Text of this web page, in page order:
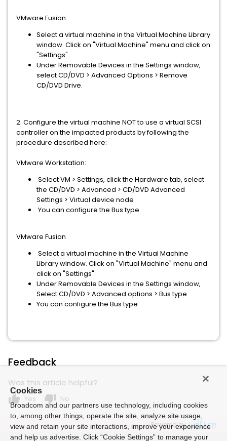
VMware Fusion
Select a virtual machine in the Virtual Machine Library
window. Click on "Virtual Machine" menu and click on
"Settings".
Under Removable Devices in the Settings window,
select CD/DVD > Advanced Options > Remove
CD/DVD Drive.
2. Configure the virtual machine NOT to use a virtual SCSI
controller on the impacted products by following the
procedure described here:
VMware Workstation:
Select VM > Settings, click the Hardware tab, select
the CD/DVD > Advanced > CD/DVD Advanced
Settings > Virtual device node
You can configure the Bus type
VMware Fusion
Select a virtual machine in the Virtual Machine
Library window. Click on "Virtual Machine" menu and
click on "Settings".
Under Removable Devices in the Settings window,
Select CD/DVD > Advanced options > Bus type
You can configure the Bus type
Feedback
Was this article helpful?
thumb_up Yes thumb_down No
Powered by
Cookies
Broadcom and our partners use technology, including cookies
to, among other things, operate the site, analyze site usage,
view and retain your site interactions, improve your experience
and help us advertise. Click “Cookie Settings” to manage your